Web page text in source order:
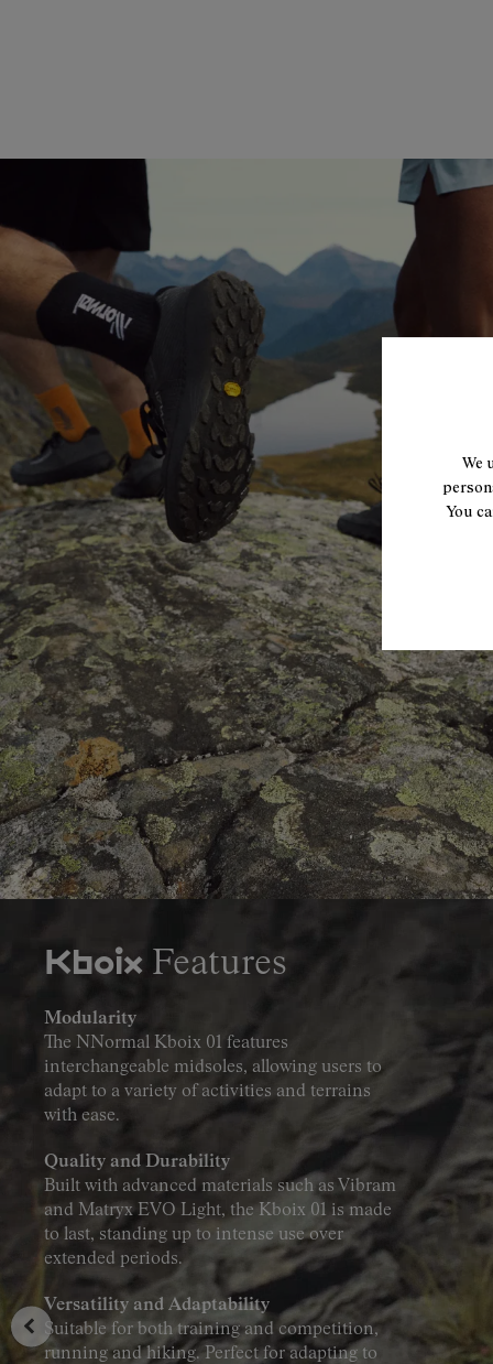
We
You
Kboix Features
Modularity
The NNormal Kboix 01 features
interchangeable midsoles, allowing users to
adapt to a variety of activities and terrains
with ease.
Quality and Durability
Built with advanced materials such as Vibram
and Matryx EVO Light, the Kboix 01 is made
to last, standing up to intense use over
extended periods.
Versatility and Adaptability
Suitable for both training and competition,
running and hiking. Perfect for adapting to